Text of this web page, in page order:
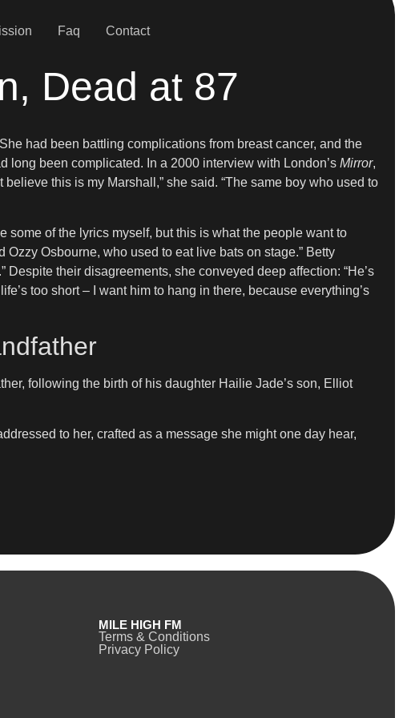
Faq Contact
Dead at 87
had been battling complications from breast cancer, and the
long been complicated. In a 2000 interview with London’s Mirror,
this is my Marshall,” she said. “The same boy who used to
some of the lyrics myself, but this is what the people want to
Ozzy Osbourne, who used to eat live bats on stage.” Betty
their disagreements, she conveyed deep affection: “He’s
too short – I want him to hang in there, because everything’s
following the birth of his daughter Hailie Jade’s son, Elliot
to her, crafted as a message she might one day hear,
MILE HIGH FM
Terms & Conditions
Privacy Policy